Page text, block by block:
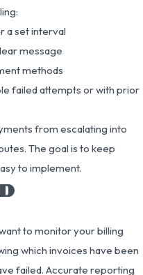
a set interval
message
methods
failed attempts or with prior
from escalating into
The goal is to keep
to implement.
to monitor your billing
which invoices have been
failed. Accurate reporting